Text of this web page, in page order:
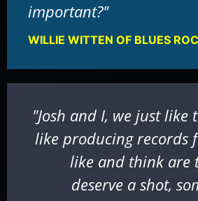
important?"
WILLIE WITTEN OF BLUES
"Josh and I, we just like
like producing records
like and think are
deserve a shot,